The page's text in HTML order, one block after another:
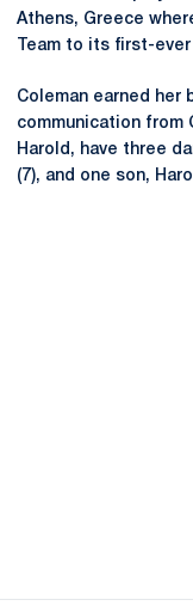
Athens, Greece
Team to its first-
Coleman earned her
communication from
Harold, have three
(7), and one son,